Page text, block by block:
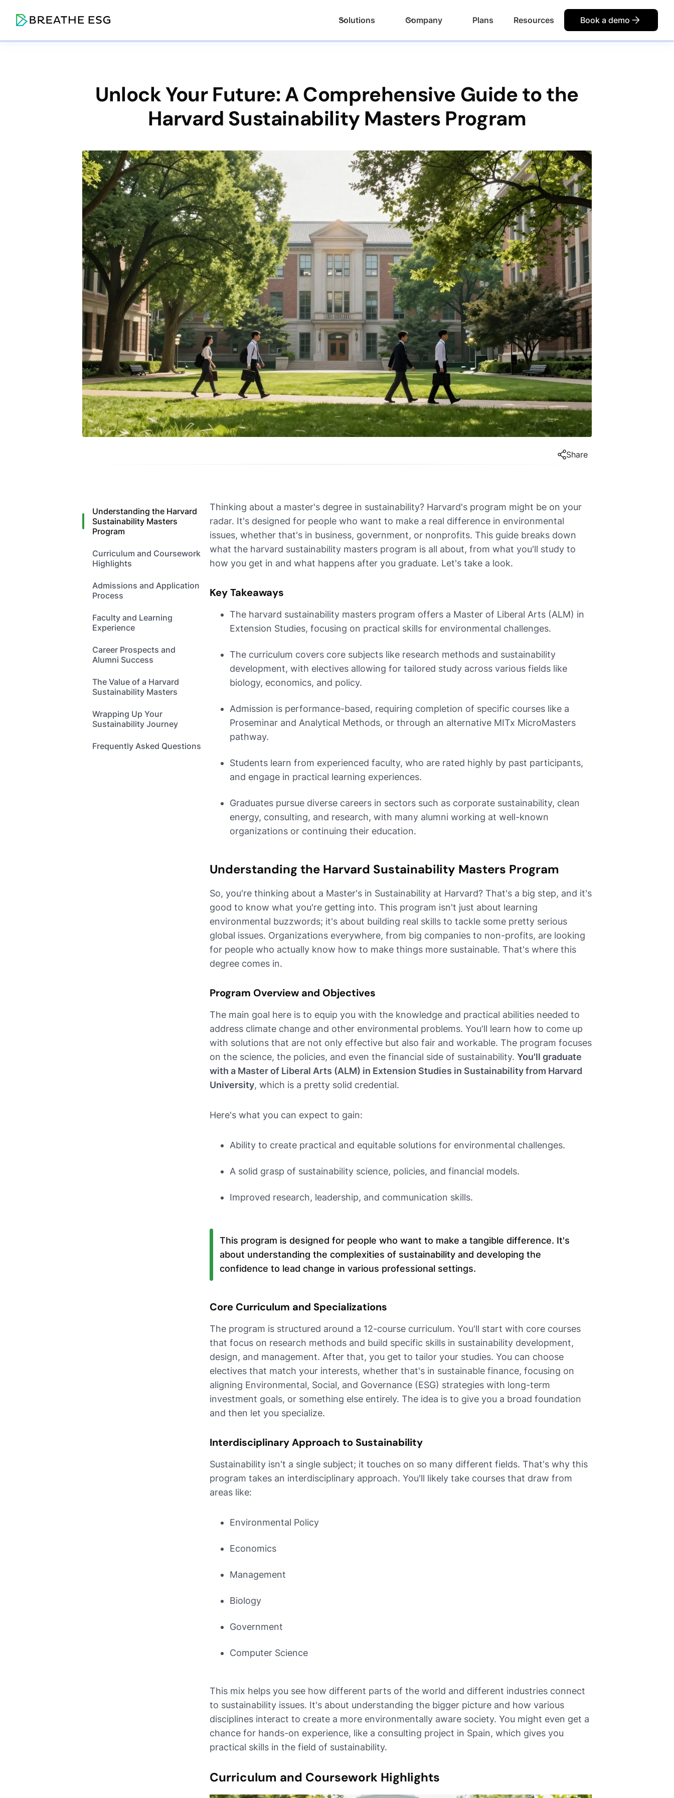
Solutions Company Plans Resources Book a demo
Unlock Your Future: A Comprehensive Guide to the
Harvard Sustainability Masters Program
Share
Understanding the Harvard
Sustainability Masters
Program
Curriculum and Coursework
Highlights
Admissions and Application
Process
Faculty and Learning
Experience
Career Prospects and
Alumni Success
The Value of a Harvard
Sustainability Masters
Wrapping Up Your
Sustainability Journey
Frequently Asked Questions
Thinking about a master's degree in sustainability? Harvard's program might be on your
radar. It's designed for people who want to make a real difference in environmental
issues, whether that's in business, government, or nonprofits. This guide breaks down
what the harvard sustainability masters program is all about, from what you'll study to
how you get in and what happens after you graduate. Let's take a look.
Key Takeaways
The harvard sustainability masters program offers a Master of Liberal Arts (ALM) in
Extension Studies, focusing on practical skills for environmental challenges.
The curriculum covers core subjects like research methods and sustainability
development, with electives allowing for tailored study across various fields like
biology, economics, and policy.
Admission is performance-based, requiring completion of specific courses like a
Proseminar and Analytical Methods, or through an alternative MITx MicroMasters
pathway.
Students learn from experienced faculty, who are rated highly by past participants,
and engage in practical learning experiences.
Graduates pursue diverse careers in sectors such as corporate sustainability, clean
energy, consulting, and research, with many alumni working at well-known
organizations or continuing their education.
Understanding the Harvard Sustainability Masters Program
So, you're thinking about a Master's in Sustainability at Harvard? That's a big step, and it's
good to know what you're getting into. This program isn't just about learning
environmental buzzwords; it's about building real skills to tackle some pretty serious
global issues. Organizations everywhere, from big companies to non-profits, are looking
for people who actually know how to make things more sustainable. That's where this
degree comes in.
Program Overview and Objectives
The main goal here is to equip you with the knowledge and practical abilities needed to
address climate change and other environmental problems. You'll learn how to come up
with solutions that are not only effective but also fair and workable. The program focuses
on the science, the policies, and even the financial side of sustainability. You'll graduate
with a Master of Liberal Arts (ALM) in Extension Studies in Sustainability from Harvard
University, which is a pretty solid credential.
Here's what you can expect to gain:
Ability to create practical and equitable solutions for environmental challenges.
A solid grasp of sustainability science, policies, and financial models.
Improved research, leadership, and communication skills.
This program is designed for people who want to make a tangible difference. It's
about understanding the complexities of sustainability and developing the
confidence to lead change in various professional settings.
Core Curriculum and Specializations
The program is structured around a 12-course curriculum. You'll start with core courses
that focus on research methods and build specific skills in sustainability development,
design, and management. After that, you get to tailor your studies. You can choose
electives that match your interests, whether that's in sustainable finance, focusing on
aligning Environmental, Social, and Governance (ESG) strategies with long-term
investment goals, or something else entirely. The idea is to give you a broad foundation
and then let you specialize.
Interdisciplinary Approach to Sustainability
Sustainability isn't a single subject; it touches on so many different fields. That's why this
program takes an interdisciplinary approach. You'll likely take courses that draw from
areas like:
Environmental Policy
Economics
Management
Biology
Government
Computer Science
This mix helps you see how different parts of the world and different industries connect
to sustainability issues. It's about understanding the bigger picture and how various
disciplines interact to create a more environmentally aware society. You might even get a
chance for hands-on experience, like a consulting project in Spain, which gives you
practical skills in the field of sustainability.
Curriculum and Coursework Highlights